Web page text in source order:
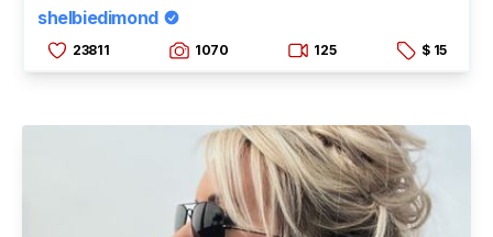
shelbiedimond
23811 1070 125 $ 15